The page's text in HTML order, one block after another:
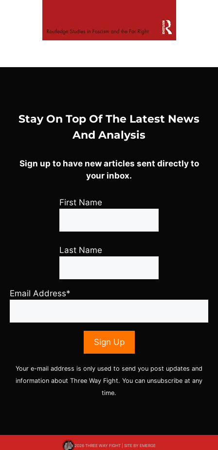
Stay On Top Of The Latest News
And Analysis
Sign up to have new articles sent directly to
your inbox.
First Name
Last Name
Email Address*
Your e-mail address is only used to send you post updates and
information about Three Way Fight. You can unsubscribe at any
time.
2026 THREE WAY FIGHT | SITE BY EMERGE